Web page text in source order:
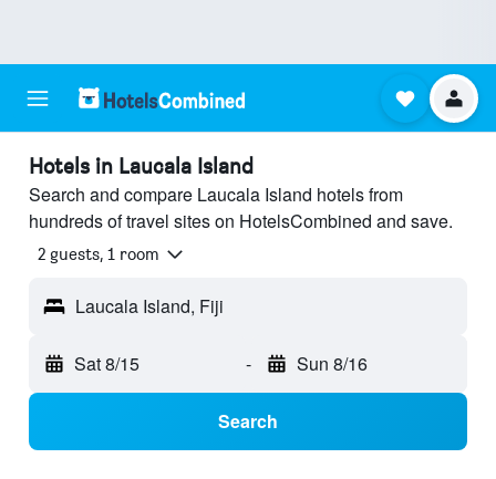
Hotels in Laucala Island
Search and compare Laucala Island hotels from
hundreds of travel sites on HotelsCombined and save.
2 guests, 1 room
Laucala Island, Fiji
Sat 8/15 - Sun 8/16
Search